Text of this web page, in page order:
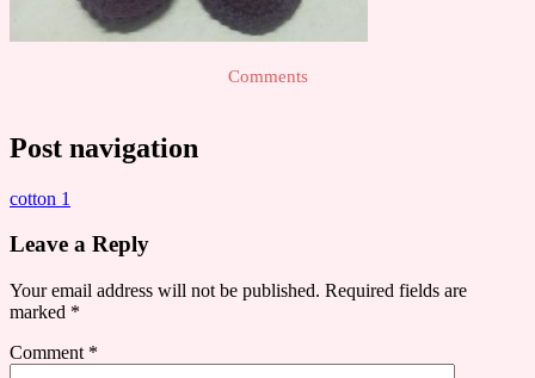
Comments
Post navigation
cotton 1
Leave a Reply
Your email address will not be published. Required fields are
marked *
Comment *